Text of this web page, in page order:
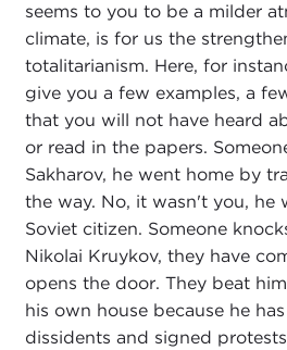
seems to you to be a milder
climate, is for us the
totalitarianism. Here, for
give you a few examples, a
that you will not have heard
or read in the papers.
Sakharov, he went home by
the way. No, it wasn't you, he
Soviet citizen. Someone
Nikolai Kruykov, they have
opens the door. They beat
his own house because he
dissidents and signed